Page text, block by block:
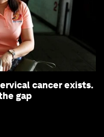
cancer exists.
gap